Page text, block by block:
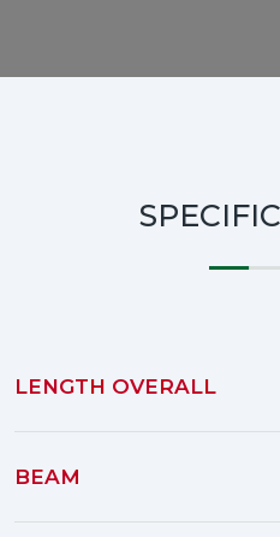
LENGTH OVERALL
BEAM